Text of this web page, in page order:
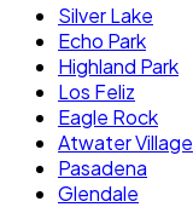
Silver Lake
Echo Park
Highland Park
Los Feliz
Eagle Rock
Atwater Village
Pasadena
Glendale